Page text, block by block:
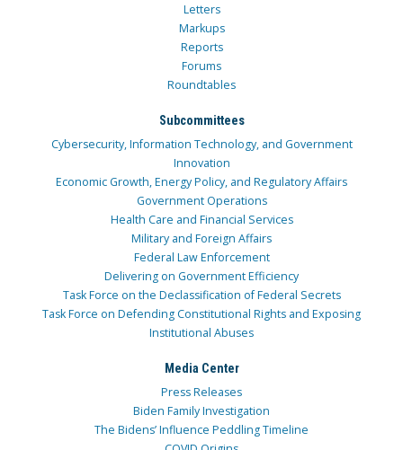
Letters
Markups
Reports
Forums
Roundtables
Subcommittees
Cybersecurity, Information Technology, and Government
Innovation
Economic Growth, Energy Policy, and Regulatory Affairs
Government Operations
Health Care and Financial Services
Military and Foreign Affairs
Federal Law Enforcement
Delivering on Government Efficiency
Task Force on the Declassification of Federal Secrets
Task Force on Defending Constitutional Rights and Exposing
Institutional Abuses
Media Center
Press Releases
Biden Family Investigation
The Bidens’ Influence Peddling Timeline